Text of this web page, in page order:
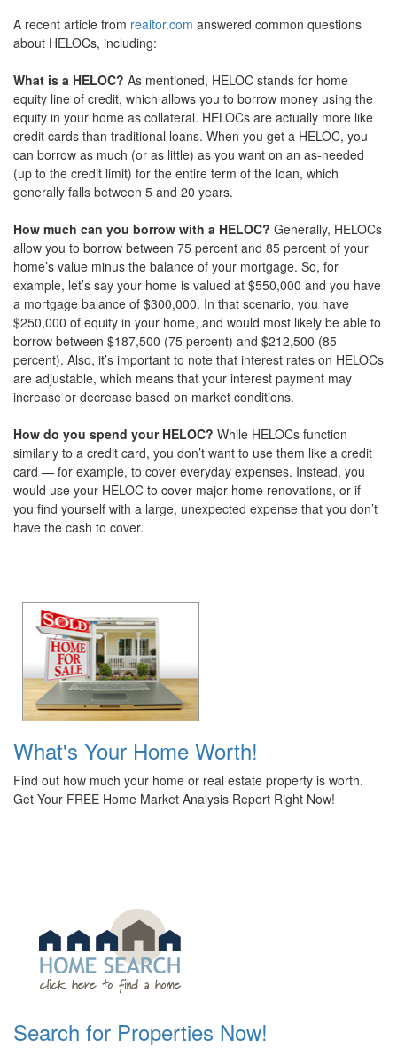
A recent article from realtor.com answered common questions
about HELOCs, including:
What is a HELOC? As mentioned, HELOC stands for home
equity line of credit, which allows you to borrow money using the
equity in your home as collateral. HELOCs are actually more like
credit cards than traditional loans. When you get a HELOC, you
can borrow as much (or as little) as you want on an as-needed
(up to the credit limit) for the entire term of the loan, which
generally falls between 5 and 20 years.
How much can you borrow with a HELOC? Generally, HELOCs
allow you to borrow between 75 percent and 85 percent of your
home’s value minus the balance of your mortgage. So, for
example, let’s say your home is valued at $550,000 and you have
a mortgage balance of $300,000. In that scenario, you have
$250,000 of equity in your home, and would most likely be able to
borrow between $187,500 (75 percent) and $212,500 (85
percent). Also, it’s important to note that interest rates on HELOCs
are adjustable, which means that your interest payment may
increase or decrease based on market conditions.
How do you spend your HELOC? While HELOCs function
similarly to a credit card, you don’t want to use them like a credit
card — for example, to cover everyday expenses. Instead, you
would use your HELOC to cover major home renovations, or if
you find yourself with a large, unexpected expense that you don’t
have the cash to cover.
What's Your Home Worth!
Find out how much your home or real estate property is worth.
Get Your FREE Home Market Analysis Report Right Now!
Search for Properties Now!